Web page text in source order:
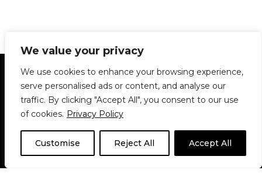
We value your privacy
We use cookies to enhance your browsing experience,
serve personalised ads or content, and analyse our
traffic. By clicking "Accept All", you consent to our use
of cookies. Privacy Policy
Customise Reject All Accept All
Statement of Principles Glossary
Policies
Privacy Policy
Archives
DPS | SPD
Le Délit
About Us Contribute
© 1911-2026The McGill Daily / Daily Publications Society (DPS)
theme based onNeve| Powered by WordPress
© 1911-2025 The McGill Daily | WordPress theme based